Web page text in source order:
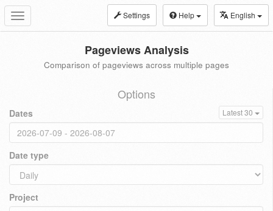
Toggle
navigation
Settings Help English
Pageviews Analysis
Comparison of pageviews across multiple pages
Options
Dates Latest 30
Date type
Project